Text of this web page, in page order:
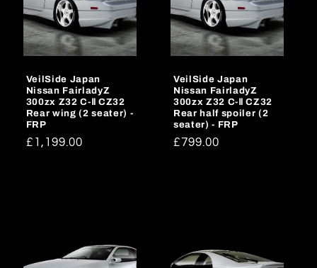
o
n
VeilSide Japan
Nissan FairladyZ
300zx Z32 C-Ⅱ CZ32
Rear wing (2 seater) -
FRP
Regular
£1,199.00
VeilSide Japan
Nissan FairladyZ
300zx Z32 C-Ⅱ CZ32
Rear half spoiler (2
seater) - FRP
Regular
£799.00